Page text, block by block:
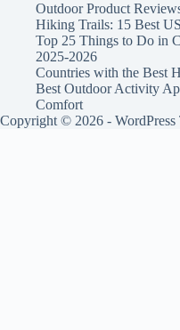
Outdoor Product
Hiking Trails: 15 Best
Top 25 Things to Do in
2025-2026
Countries with the Best
Best Outdoor Activity
Comfort
Copyright © 2026 - WordPress